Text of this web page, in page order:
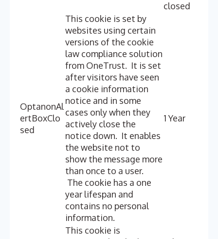
closed
OptanonAl
ertBoxClo
sed
This cookie is set by
websites using certain
versions of the cookie
law compliance solution
from OneTrust. It is set
after visitors have seen
a cookie information
notice and in some
cases only when they
actively close the
notice down. It enables
the website not to
show the message more
than once to a user.
The cookie has a one
year lifespan and
contains no personal
information.
1 Year
This cookie is